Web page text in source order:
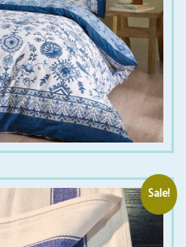
€40.00
Sale!